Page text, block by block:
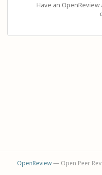
Have an OpenReview
OpenReview— Open Peer